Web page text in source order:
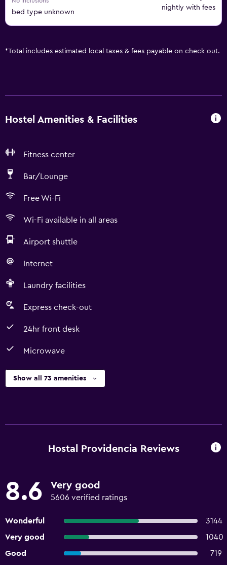
bed type unknown
nightly with fees
*Total includes estimated local taxes & fees payable on check out.
Hostel Amenities & Facilities
Fitness center
Bar/Lounge
Free Wi-Fi
Wi-Fi available in all areas
Airport shuttle
Internet
Laundry facilities
Express check-out
24hr front desk
Microwave
Show all 73 amenities
Hostal Providencia Reviews
8.6 Very good
5606 verified ratings
Wonderful
3144
Very good
1040
Good
719